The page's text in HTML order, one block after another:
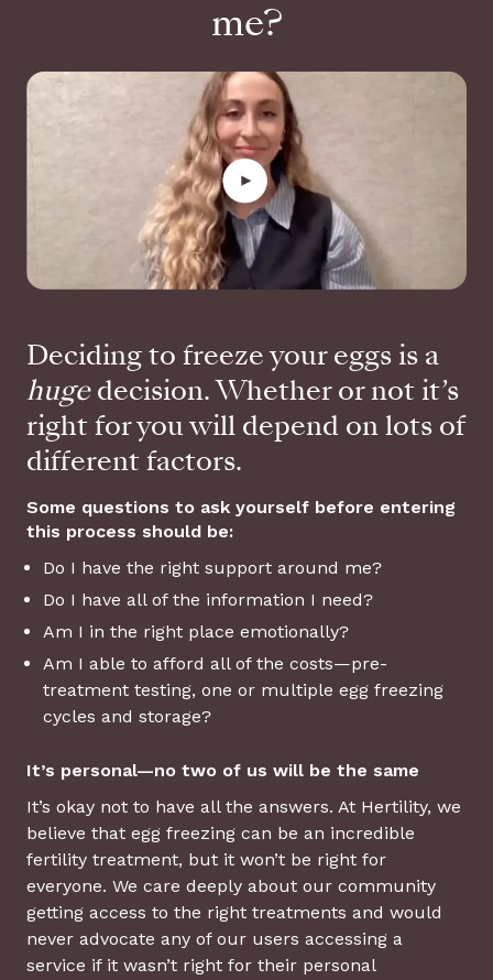
me?
Deciding to freeze your eggs is a
hugedecision. Whether or not it’s
right for you will depend on lots of
different factors.
Some questions to ask yourself before entering
this process should be:
Do I have the right support around me?
Do I have all of the information I need?
Am I in the right place emotionally?
Am I able to afford all of the costs—pre-
treatment testing, one or multiple egg freezing
cycles and storage?
It’s personal—no two of us will be the same
It’s okay not to have all the answers. At Hertility, we
believe that egg freezing can be an incredible
fertility treatment, but it won’t be right for
everyone. We care deeply about our community
getting access to the right treatments and would
never advocate any of our users accessing a
service if it wasn’t right for their personal